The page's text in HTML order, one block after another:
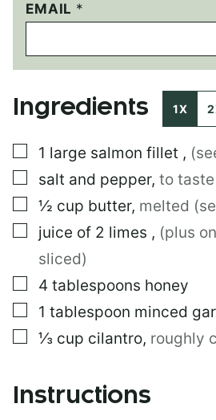
EMAIL *
E
M
I
L
M
A
L
*
Ingredients 1X
▢
1 large salmon fillet ,
▢
salt and pepper, to taste
▢
½ cup butter, melted
▢
juice of 2 limes , (plus
sliced)
▢
4 tablespoons honey
▢
1 tablespoon minced
▢
⅓ cup cilantro, roughly
Instructions